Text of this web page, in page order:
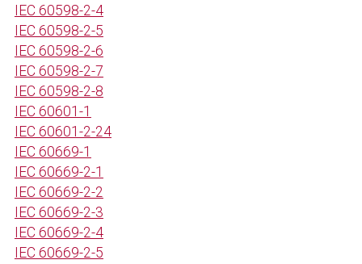
IEC 60598-2-4
IEC 60598-2-5
IEC 60598-2-6
IEC 60598-2-7
IEC 60598-2-8
IEC 60601-1
IEC 60601-2-24
IEC 60669-1
IEC 60669-2-1
IEC 60669-2-2
IEC 60669-2-3
IEC 60669-2-4
IEC 60669-2-5